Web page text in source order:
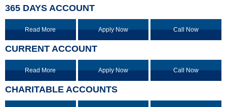
365 DAYS ACCOUNT
Read More Apply Now Call Now
CURRENT ACCOUNT
Read More Apply Now Call Now
CHARITABLE ACCOUNTS